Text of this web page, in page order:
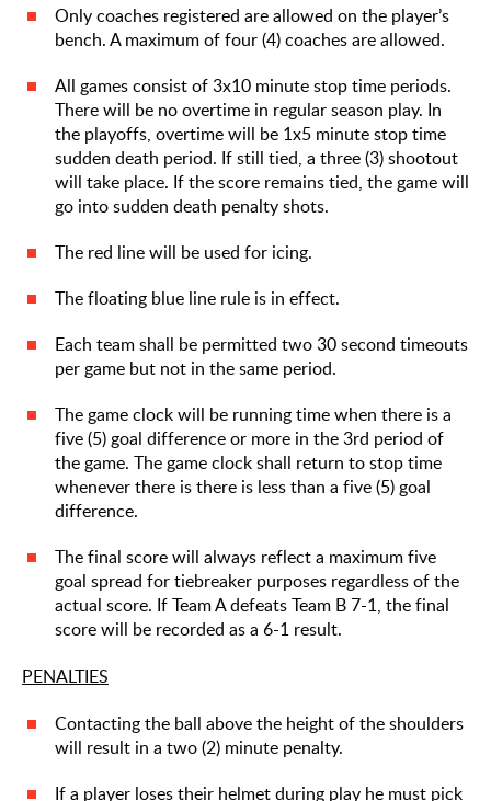
Only coaches registered are allowed on the player’s
bench. A maximum of four (4) coaches are allowed.
All games consist of 3x10 minute stop time periods.
There will be no overtime in regular season play. In
the playoffs, overtime will be 1x5 minute stop time
sudden death period. If still tied, a three (3) shootout
will take place. If the score remains tied, the game will
go into sudden death penalty shots.
The red line will be used for icing.
The floating blue line rule is in effect.
Each team shall be permitted two 30 second timeouts
per game but not in the same period.
The game clock will be running time when there is a
five (5) goal difference or more in the 3rd period of
the game. The game clock shall return to stop time
whenever there is there is less than a five (5) goal
difference.
The final score will always reflect a maximum five
goal spread for tiebreaker purposes regardless of the
actual score. If Team A defeats Team B 7-1, the final
score will be recorded as a 6-1 result.
PENALTIES
Contacting the ball above the height of the shoulders
will result in a two (2) minute penalty.
If a player loses their helmet during play he must pick